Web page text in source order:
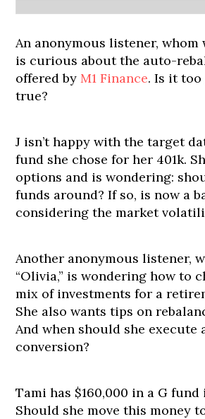
An anonymous listener, whom
is curious about the auto-
offered byM1 Finance. Is it too
true?
J isn’t happy with the target
fund she chose for her 401k.
options and is wondering:
funds around? If so, is now a
considering the market
Another anonymous listener,
“Olivia,” is wondering how to
mix of investments for a
She also wants tips on
And when should she execute
conversion?
Tami has $160,000 in a G fund
Should she move this money